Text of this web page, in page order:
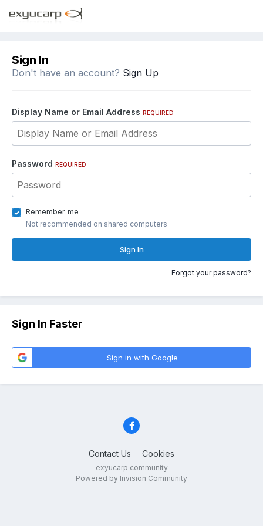
Sign In
Don't have an account? Sign Up
Display Name or Email Address REQUIRED
Password REQUIRED
Remember me
Not recommended on shared computers
Sign In
Forgot your password?
Sign In Faster
Sign in with Google
Contact Us Cookies
exyucarp community
Powered by Invision Community